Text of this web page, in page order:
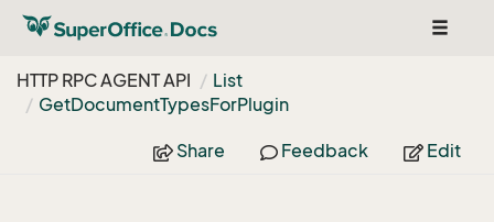
Toggle
HTTP RPC AGENT API
List
GetDocumentTypesForPlugin
Share Feedback Edit